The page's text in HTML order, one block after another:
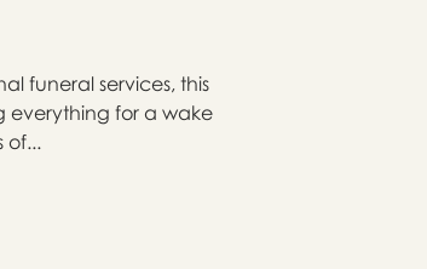
funeral services, this
everything for a wake
of...